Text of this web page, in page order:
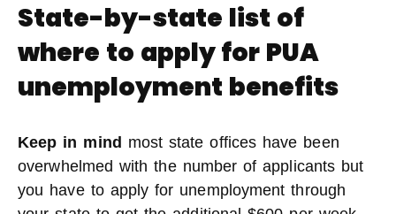
State-by-state list of
where to apply for PUA
unemployment benefits
Keep in mind most state offices have been
overwhelmed with the number of applicants but
you have to apply for unemployment through